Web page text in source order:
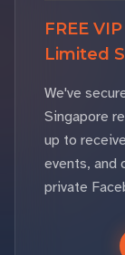
FREE
Limited
We've
Singapore
up to
events, and
private